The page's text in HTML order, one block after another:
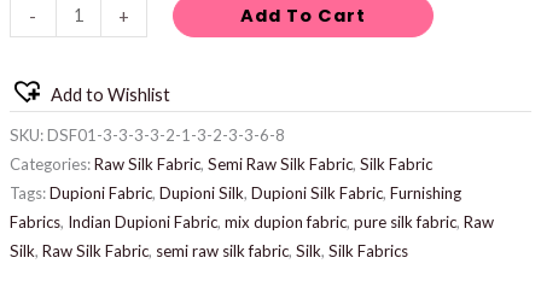
- + Add To Cart
Add to Wishlist
SKU:DSF01-3-3-3-3-2-1-3-2-3-3-6-8
Categories:Raw Silk Fabric, Semi Raw Silk Fabric, Silk Fabric
Tags:Dupioni Fabric, Dupioni Silk, Dupioni Silk Fabric, Furnishing
Fabrics, Indian Dupioni Fabric, mix dupion fabric, pure silk fabric, Raw
Silk, Raw Silk Fabric, semi raw silk fabric, Silk, Silk Fabrics